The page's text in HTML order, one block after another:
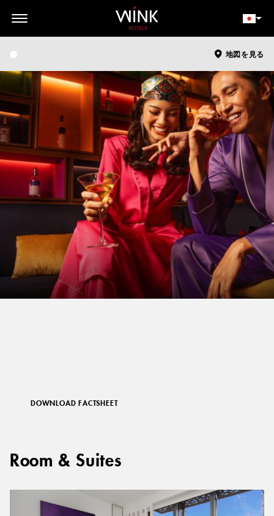
// toolbar-mobile position-fixed bottom-0 left-0 z-30 w-full
d-block d-lg-none
今すぐ予約 地図を見る
DOWNLOAD FACTSHEET
Room & Suites